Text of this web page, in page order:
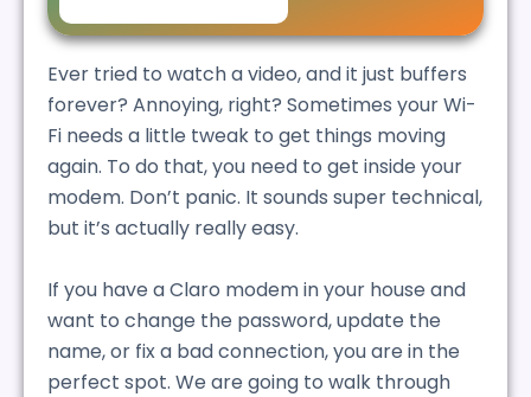
Ever tried to watch a video, and it just buffers
forever? Annoying, right? Sometimes your Wi-
Fi needs a little tweak to get things moving
again. To do that, you need to get inside your
modem. Don’t panic. It sounds super technical,
but it’s actually really easy.
If you have a Claro modem in your house and
want to change the password, update the
name, or fix a bad connection, you are in the
perfect spot. We are going to walk through